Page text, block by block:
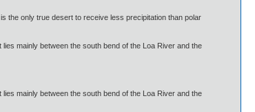
the only true desert to receive less precipitation than polar
mainly between the south bend of the Loa River and the
mainly between the south bend of the Loa River and the